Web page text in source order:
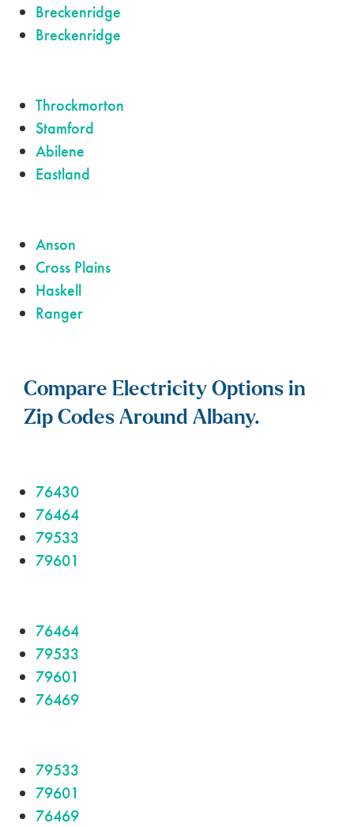
Breckenridge
Breckenridge
Throckmorton
Stamford
Abilene
Eastland
Anson
Cross Plains
Haskell
Ranger
Compare Electricity Options in
Zip Codes Around Albany.
76430
76464
79533
79601
76464
79533
79601
76469
79533
79601
76469